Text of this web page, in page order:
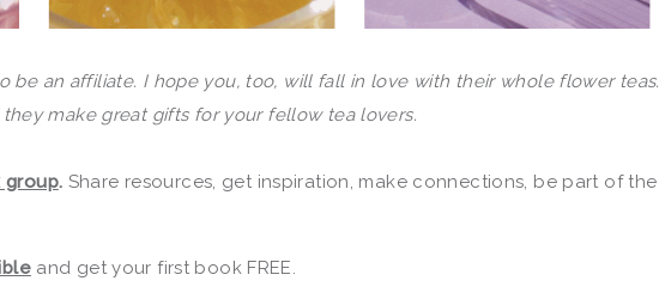
be an affiliate. I hope you, too, will fall in love with their whole flower teas.
make great gifts for your fellow tea lovers.
group. Share resources, get inspiration, make connections, be part of the
and get your first book FREE.